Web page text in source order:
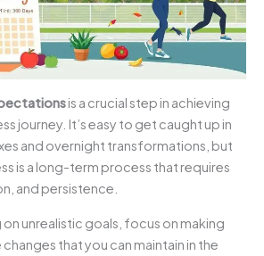
is a crucial step in achieving
journey. It’s easy to get caught up in
and overnight transformations, but
is a long-term process that requires
and persistence.
unrealistic goals, focus on making
that you can maintain in the